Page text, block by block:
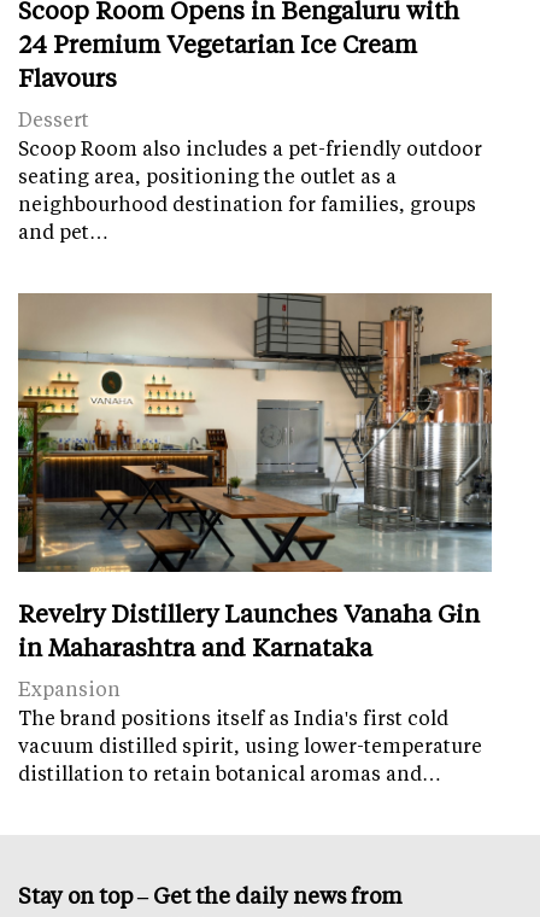
Scoop Room Opens in Bengaluru with
24 Premium Vegetarian Ice Cream
Flavours
Dessert
Scoop Room also includes a pet-friendly outdoor
seating area, positioning the outlet as a
neighbourhood destination for families, groups
and pet…
Revelry Distillery Launches Vanaha Gin
in Maharashtra and Karnataka
Expansion
The brand positions itself as India's first cold
vacuum distilled spirit, using lower-temperature
distillation to retain botanical aromas and…
Stay on top – Get the daily news from